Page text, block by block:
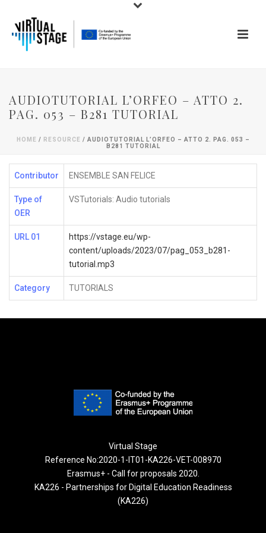
AUDIOTUTORIAL L’ORFEO – ATTO 2.
PAG. 053 – B281 TUTORIAL
HOME / RESOURCE / AUDIOTUTORIAL L’ORFEO – ATTO 2. PAG. 053 –
B281 TUTORIAL
Contributor ENSEMBLE SAN FELICE
Type of
OER
VSTutorials: Audio tutorials
URL 01
https://vstage.eu/wp-
content/uploads/2023/07/pag_053_b281-
tutorial.mp3
Category TUTORIALS
Virtual Stage
Reference No:2020-1-IT01-KA226-VET-008970
Erasmus+ - Call for proposals 2020.
KA226 - Partnerships for Digital Education Readiness
(KA226)